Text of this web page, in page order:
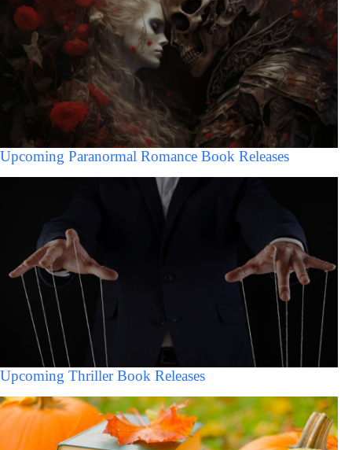
Upcoming Paranormal Romance Book Releases
Upcoming Thriller Book Releases